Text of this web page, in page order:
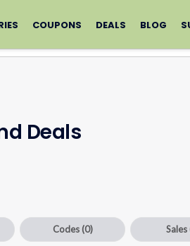
COUPONS DEALS BLOG
Deals
Codes (0) Sales